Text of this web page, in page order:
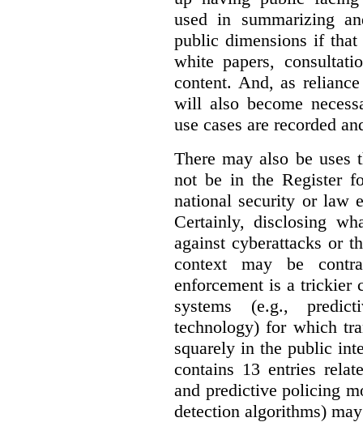
used in summarizing
public dimensions if that
white papers,
content. And, as
will also become
use cases are recorded
There may also be uses
not be in the Register
national security or law
Certainly, disclosing
against cyberattacks or
context may be
enforcement is a trickier
systems (e.g.,
technology) for which
squarely in the public
contains 13 entries
and predictive policing
detection algorithms)